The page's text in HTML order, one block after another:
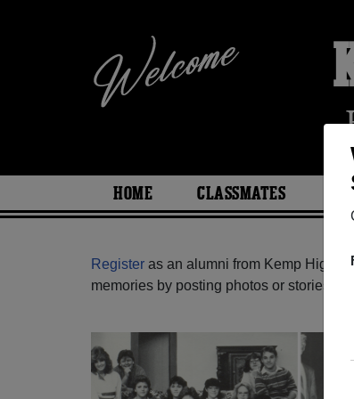
HOME CLASSMATES
Register as an alumni from Kemp High
memories by posting photos or stories,